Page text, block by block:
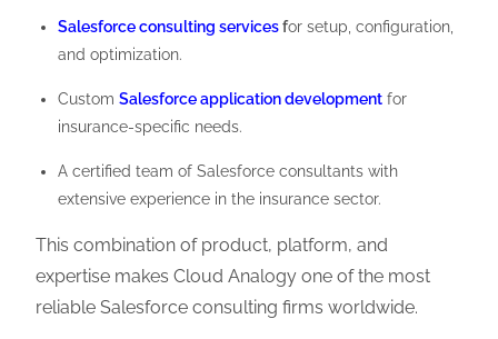
Salesforce consulting servicesfor setup, configuration,
and optimization.
CustomSalesforce application development for
insurance-specific needs.
A certified team of Salesforce consultants with
extensive experience in the insurance sector.
This combination of product, platform, and
expertise makes Cloud Analogy one of the most
reliable Salesforce consulting firms worldwide.